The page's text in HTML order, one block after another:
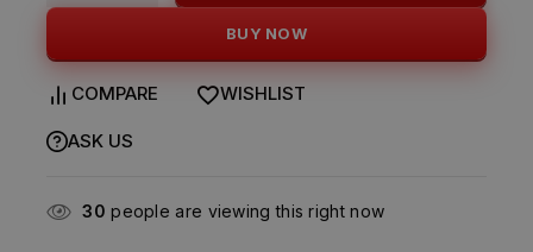
BUY NOW
COMPARE WISHLIST
ASK US
30 people are viewing this right now